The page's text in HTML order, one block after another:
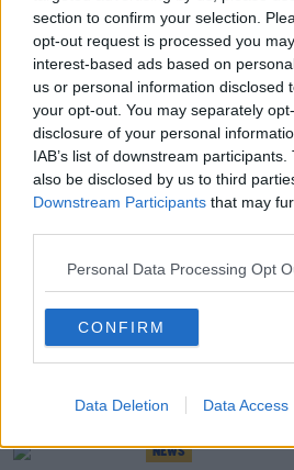
section to confirm your selection.
opt-out request is processed you
interest-based ads based on
us or personal information disclosed
your opt-out. You may separately
disclosure of your personal
IAB’s list of downstream
also be disclosed by us to third
Downstream Participants that may
Personal Data Processing Opt
CONFIRM
Data Deletion Data Access
Learn
where he can be held for up to 3
Investigations are ongoing.
SHARE THIS ARTICLE
YOU MIGHT LIKE
NEWS
Man Dies in
NEWS